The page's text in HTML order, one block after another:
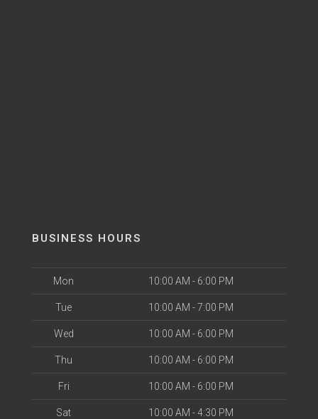
BUSINESS HOURS
Mon 10:00 AM - 6:00 PM
Tue 10:00 AM - 7:00 PM
Wed 10:00 AM - 6:00 PM
Thu 10:00 AM - 6:00 PM
Fri 10:00 AM - 6:00 PM
Sat 10:00 AM - 4:30 PM